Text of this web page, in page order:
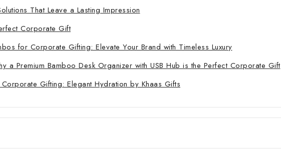
That Leave a Lasting Impression
Corporate Gift
for Corporate Gifting: Elevate Your Brand with Timeless Luxury
a Premium Bamboo Desk Organizer with USB Hub is the Perfect Corporate Gift
Gifting: Elegant Hydration by Khaas Gifts